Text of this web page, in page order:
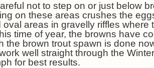
not to step on or just below
on these areas crushes the
oval areas in gravelly riffles where
time of year, the browns have
the brown trout spawn is done
well straight through the
for best results.